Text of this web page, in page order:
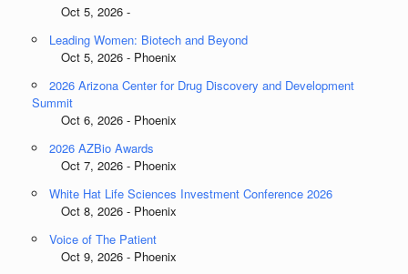
Oct 5, 2026 -
Leading Women: Biotech and Beyond
Oct 5, 2026 - Phoenix
2026 Arizona Center for Drug Discovery and Development
Summit
Oct 6, 2026 - Phoenix
2026 AZBio Awards
Oct 7, 2026 - Phoenix
White Hat Life Sciences Investment Conference 2026
Oct 8, 2026 - Phoenix
Voice of The Patient
Oct 9, 2026 - Phoenix